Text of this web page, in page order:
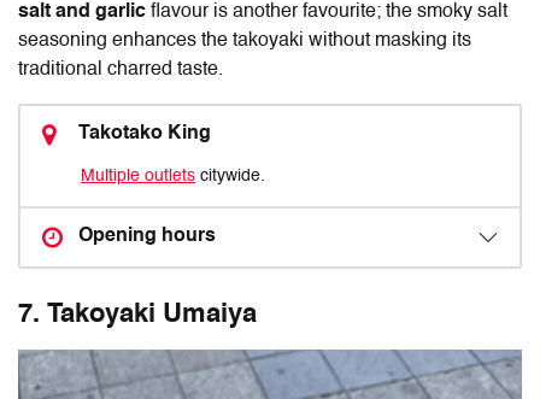
salt and garlic flavour is another favourite; the smoky salt
seasoning enhances the takoyaki without masking its
traditional charred taste.
Takotako King
Multiple outlets citywide.
Opening hours
7. Takoyaki Umaiya